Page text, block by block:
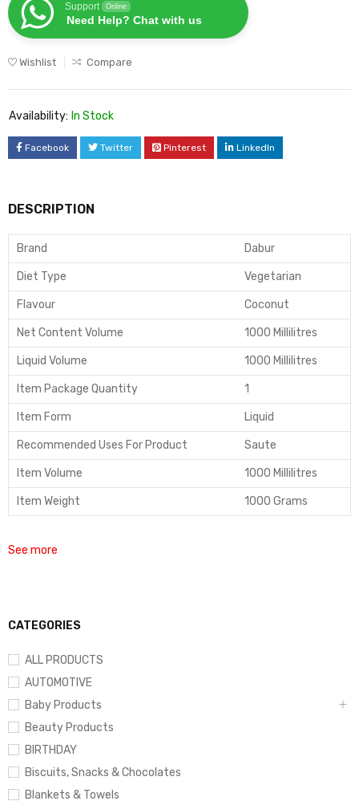
CATEGORIES
ALL PRODUCTS
AUTOMOTIVE
Baby Products
Beauty Products
BIRTHDAY
Biscuits, Snacks & Chocolates
Blankets & Towels
Support Online
Need Help? Chat with us
Wishlist Compare
Availability: In Stock
Facebook Twitter Pinterest LinkedIn
DESCRIPTION
Brand Dabur
Diet Type Vegetarian
Flavour Coconut
Net Content Volume 1000 Millilitres
Liquid Volume 1000 Millilitres
Item Package Quantity 1
Item Form Liquid
Recommended Uses For Product Saute
Item Volume 1000 Millilitres
Item Weight 1000 Grams
See more